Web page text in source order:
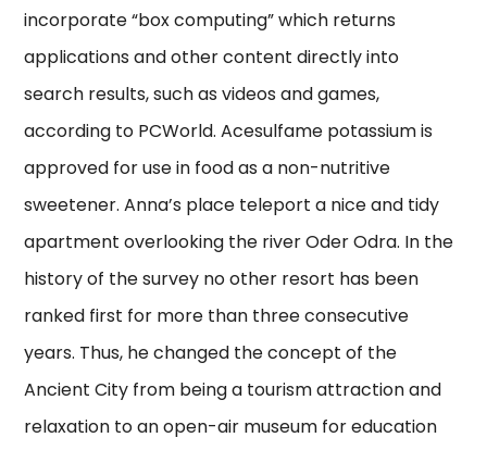
incorporate “box computing” which returns
applications and other content directly into
search results, such as videos and games,
according to PCWorld. Acesulfame potassium is
approved for use in food as a non-nutritive
sweetener. Anna’s place teleport a nice and tidy
apartment overlooking the river Oder Odra. In the
history of the survey no other resort has been
ranked first for more than three consecutive
years. Thus, he changed the concept of the
Ancient City from being a tourism attraction and
relaxation to an open-air museum for education